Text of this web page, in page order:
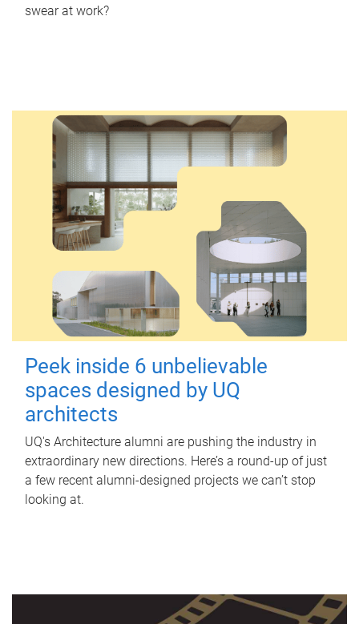
swear at work?
Peek inside 6 unbelievable
spaces designed by UQ
architects
UQ's Architecture alumni are pushing the industry in
extraordinary new directions. Here’s a round-up of just
a few recent alumni-designed projects we can’t stop
looking at.